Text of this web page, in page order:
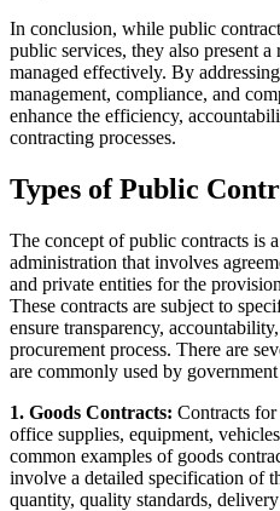
In conclusion, while public
public services, they also present
managed effectively. By
management, compliance, and
enhance the efficiency,
contracting processes.
Types of Public
The concept of public contracts is
administration that involves
and private entities for the
These contracts are subject to
ensure transparency,
procurement process. There are
are commonly used by
1. Goods Contracts: Contracts for
office supplies, equipment,
common examples of goods
involve a detailed specification of
quantity, quality standards,